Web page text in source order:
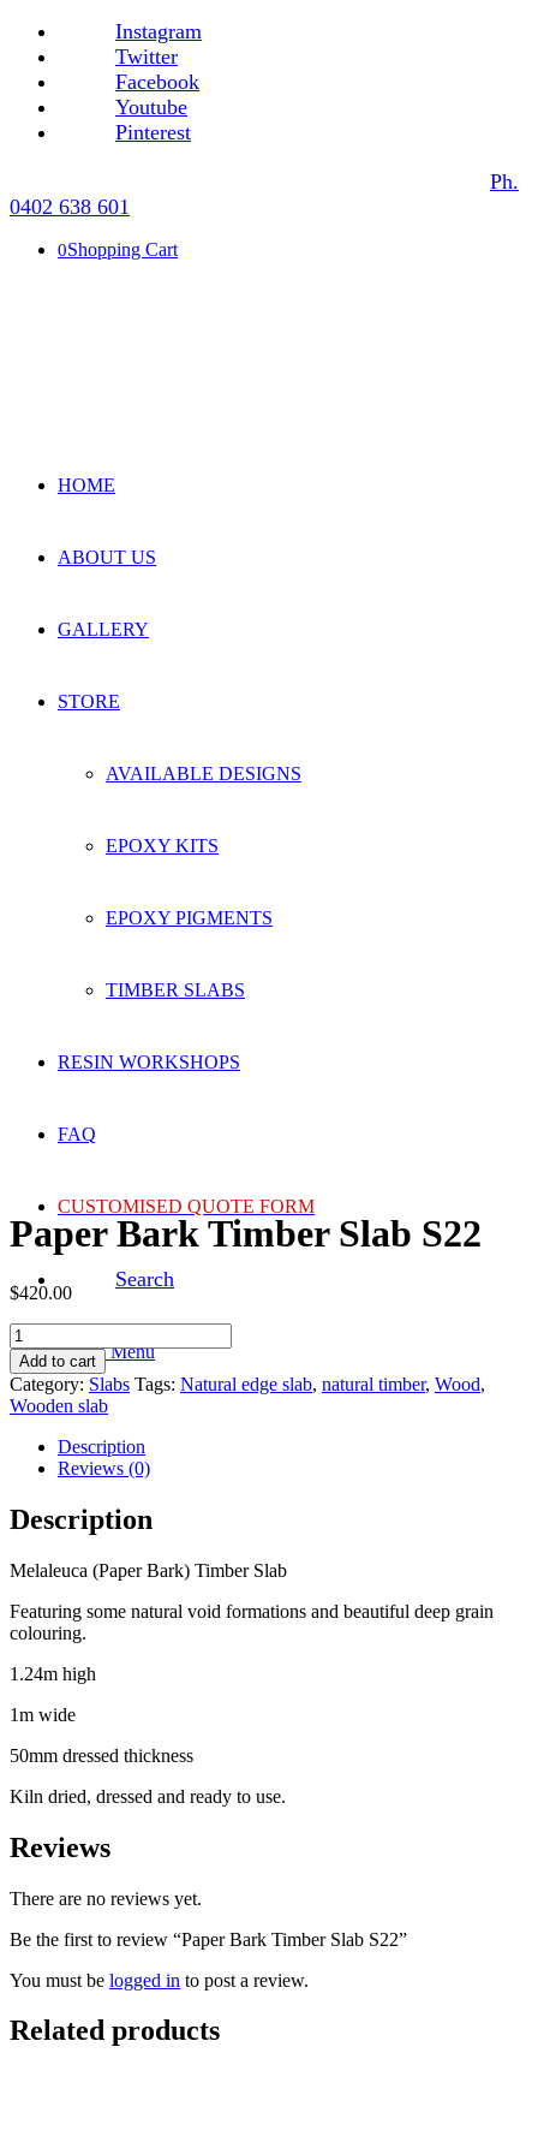
Instagram
Twitter
Facebook
Youtube
Pinterest
Ph.
0402 638 601
0Shopping Cart
HOME
ABOUT US
GALLERY
STORE
AVAILABLE DESIGNS
EPOXY KITS
EPOXY PIGMENTS
TIMBER SLABS
RESIN WORKSHOPS
FAQ
CUSTOMISED QUOTE FORM
Search
Menu Menu
Paper Bark Timber Slab S22
$420.00
Paper
Bark
Timber
Slab
S22
quantity
Add to cart
Category: Slabs Tags: Natural edge slab, natural timber, Wood,
Wooden slab
Description
Reviews (0)
Description
Melaleuca (Paper Bark) Timber Slab
Featuring some natural void formations and beautiful deep grain
colouring.
1.24m high
1m wide
50mm dressed thickness
Kiln dried, dressed and ready to use.
Reviews
There are no reviews yet.
Be the first to review “Paper Bark Timber Slab S22”
You must be logged in to post a review.
Related products